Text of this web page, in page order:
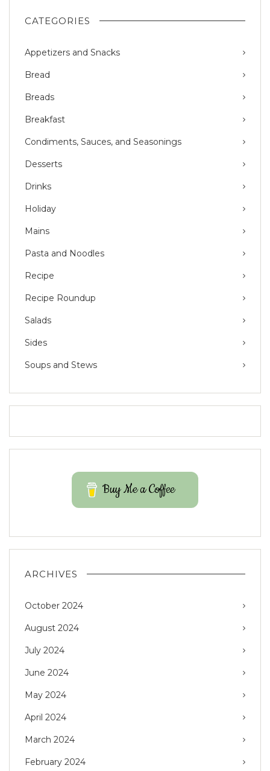
CATEGORIES
Appetizers and Snacks
Bread
Breads
Breakfast
Condiments, Sauces, and Seasonings
Desserts
Drinks
Holiday
Mains
Pasta and Noodles
Recipe
Recipe Roundup
Salads
Sides
Soups and Stews
Buy Me a Coffee
ARCHIVES
October 2024
August 2024
July 2024
June 2024
May 2024
April 2024
March 2024
February 2024